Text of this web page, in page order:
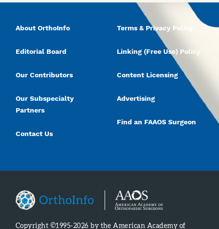
About OrthoInfo
Editorial Board
Our Contributors
Our Subspecialty
Partners
Contact Us
Terms & Privacy Policy
Linking (Free Use) Policy
Content Licensing
Advertising
Find an FAAOS Surgeon
Copyright ©1995-2026 by the American Academy of